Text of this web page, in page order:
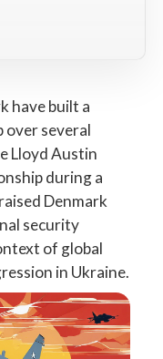
have built a
several
Lloyd Austin
during a
Denmark
security
of global
in Ukraine.